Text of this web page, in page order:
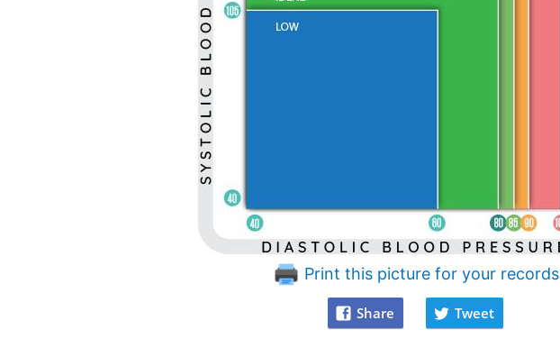
Print this picture for your records
Share Tweet